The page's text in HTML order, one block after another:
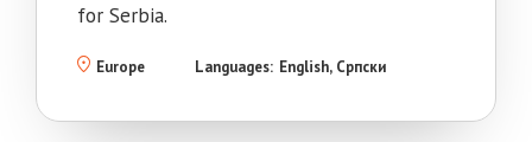
for Serbia.
Europe Languages: English Српски